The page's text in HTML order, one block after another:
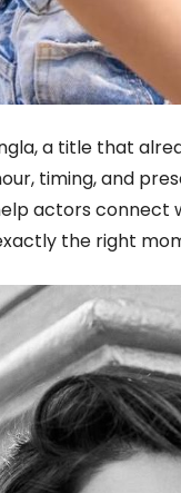
a title that
timing, and
actors connect
the right